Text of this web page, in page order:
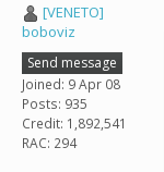
[VENETO]
boboviz
Send message
Joined: 9 Apr 08
Posts: 935
Credit: 1,892,541
RAC: 294